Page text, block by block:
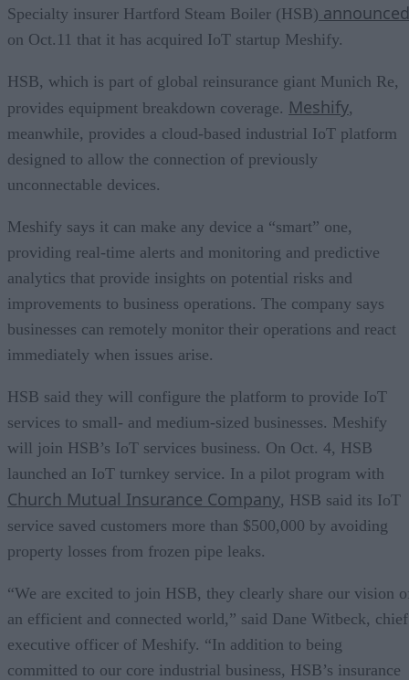
Specialty insurer Hartford Steam Boiler (HSB) announced
on Oct.11 that it has acquired IoT startup Meshify.
HSB, which is part of global reinsurance giant Munich Re,
provides equipment breakdown coverage. Meshify,
meanwhile, provides a cloud-based industrial IoT platform
designed to allow the connection of previously
unconnectable devices.
Meshify says it can make any device a “smart” one,
providing real-time alerts and monitoring and predictive
analytics that provide insights on potential risks and
improvements to business operations. The company says
businesses can remotely monitor their operations and react
immediately when issues arise.
HSB said they will configure the platform to provide IoT
services to small- and medium-sized businesses. Meshify
will join HSB’s IoT services business. On Oct. 4, HSB
launched an IoT turnkey service. In a pilot program with
Church Mutual Insurance Company, HSB said its IoT
service saved customers more than $500,000 by avoiding
property losses from frozen pipe leaks.
“We are excited to join HSB, they clearly share our vision
an efficient and connected world,” said Dane Witbeck, chief
executive officer of Meshify. “In addition to being
committed to our core industrial business, HSB’s insurance